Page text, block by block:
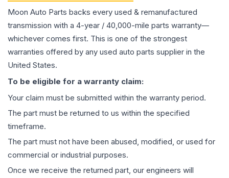
Moon Auto Parts backs every used & remanufactured
transmission with a 4-year / 40,000-mile parts warranty—
whichever comes first. This is one of the strongest
warranties offered by any used auto parts supplier in the
United States.
To be eligible for a warranty claim:
Your claim must be submitted within the warranty period.
The part must be returned to us within the specified
timeframe.
The part must not have been abused, modified, or used for
commercial or industrial purposes.
Once we receive the returned part, our engineers will